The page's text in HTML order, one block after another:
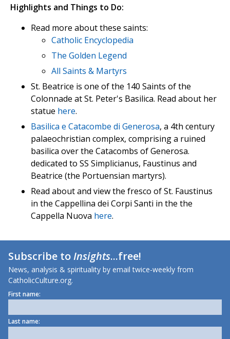
Highlights and Things to Do:
Read more about these saints:
Catholic Encyclopedia
The Golden Legend
All Saints & Martyrs
St. Beatrice is one of the 140 Saints of the
Colonnade at St. Peter's Basilica. Read about her
statue here.
Basilica e Catacombe di Generosa, a 4th century
palaeochristian complex, comprising a ruined
basilica over the Catacombs of Generosa.
dedicated to SS Simplicianus, Faustinus and
Beatrice (the Portuensian martyrs).
Read about and view the fresco of St. Faustinus
in the Cappellina dei Corpi Santi in the the
Cappella Nuova here.
Subscribe toInsights...free!
News, analysis & spirituality by email twice-weekly from
CatholicCulture.org.
First name:
Last name: